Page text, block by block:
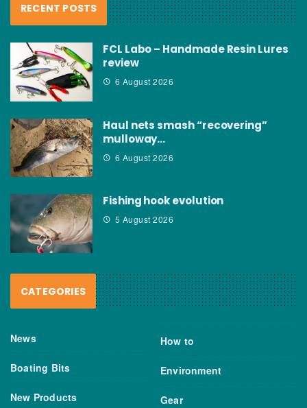
RECENT POSTS
FCL Labo – Handmade Resin Lures
review
6 August 2026
Haul nets smash “recovering”
mulloway…
6 August 2026
Fishing hook evolution
5 August 2026
CATEGORIES
News
Boating Bits
New Products
How to
Environment
Gear